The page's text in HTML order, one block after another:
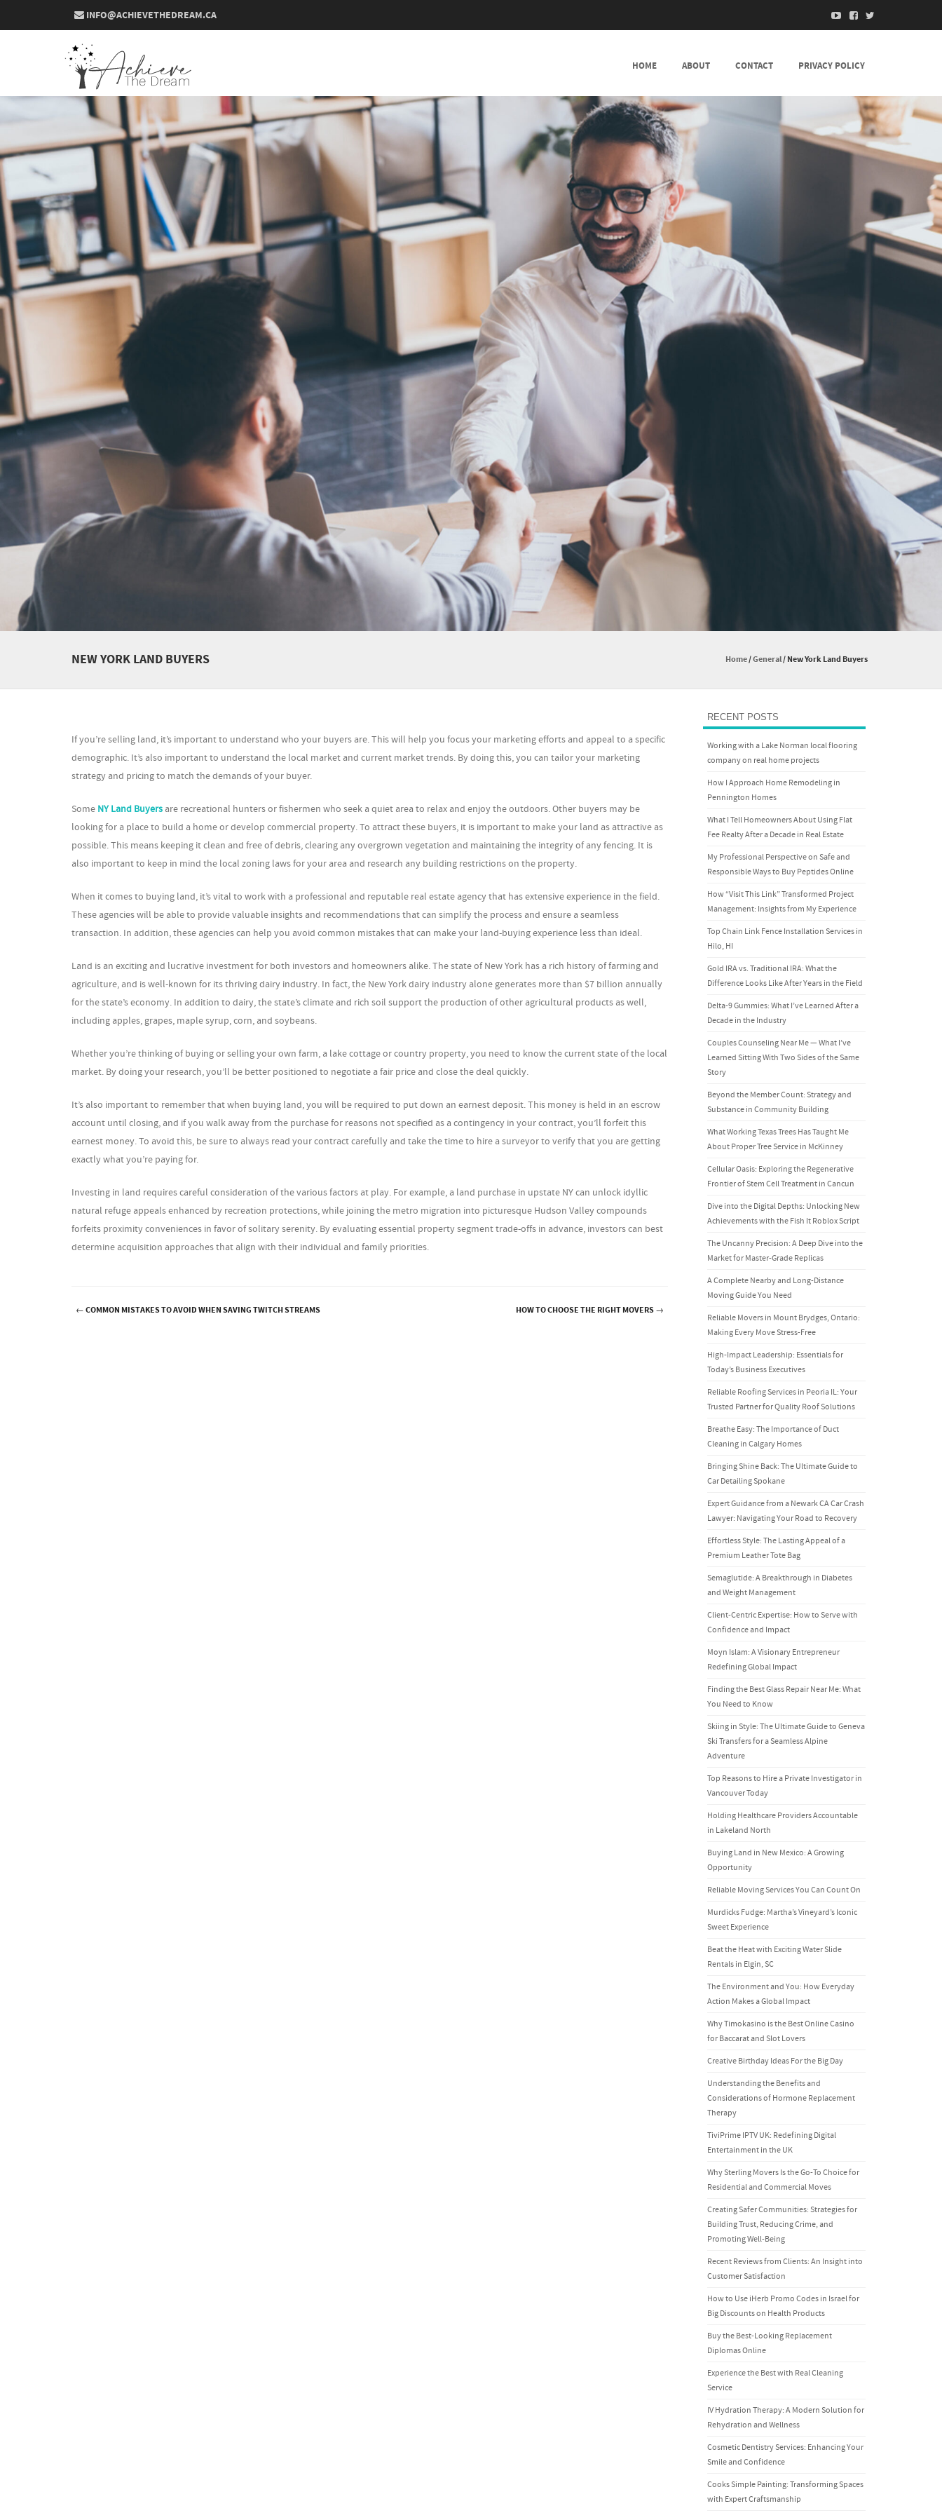
INFO@ACHIEVETHEDREAM.CA
HOME ABOUT CONTACT PRIVACY POLICY
NEW YORK LAND BUYERS Home/General/New York Land Buyers
If you’re selling land, it’s important to understand who your buyers are. This will help you focus your marketing efforts and appeal to a specific
demographic. It’s also important to understand the local market and current market trends. By doing this, you can tailor your marketing
strategy and pricing to match the demands of your buyer.
Some NY Land Buyers are recreational hunters or fishermen who seek a quiet area to relax and enjoy the outdoors. Other buyers may be
looking for a place to build a home or develop commercial property. To attract these buyers, it is important to make your land as attractive as
possible. This means keeping it clean and free of debris, clearing any overgrown vegetation and maintaining the integrity of any fencing. It is
also important to keep in mind the local zoning laws for your area and research any building restrictions on the property.
When it comes to buying land, it’s vital to work with a professional and reputable real estate agency that has extensive experience in the field.
These agencies will be able to provide valuable insights and recommendations that can simplify the process and ensure a seamless
transaction. In addition, these agencies can help you avoid common mistakes that can make your land-buying experience less than ideal.
Land is an exciting and lucrative investment for both investors and homeowners alike. The state of New York has a rich history of farming and
agriculture, and is well-known for its thriving dairy industry. In fact, the New York dairy industry alone generates more than $7 billion annually
for the state’s economy. In addition to dairy, the state’s climate and rich soil support the production of other agricultural products as well,
including apples, grapes, maple syrup, corn, and soybeans.
Whether you’re thinking of buying or selling your own farm, a lake cottage or country property, you need to know the current state of the local
market. By doing your research, you’ll be better positioned to negotiate a fair price and close the deal quickly.
It’s also important to remember that when buying land, you will be required to put down an earnest deposit. This money is held in an escrow
account until closing, and if you walk away from the purchase for reasons not specified as a contingency in your contract, you’ll forfeit this
earnest money. To avoid this, be sure to always read your contract carefully and take the time to hire a surveyor to verify that you are getting
exactly what you’re paying for.
Investing in land requires careful consideration of the various factors at play. For example, a land purchase in upstate NY can unlock idyllic
natural refuge appeals enhanced by recreation protections, while joining the metro migration into picturesque Hudson Valley compounds
forfeits proximity conveniences in favor of solitary serenity. By evaluating essential property segment trade-offs in advance, investors can best
determine acquisition approaches that align with their individual and family priorities.
←COMMON MISTAKES TO AVOID WHEN SAVING TWITCH STREAMS HOW TO CHOOSE THE RIGHT MOVERS→
RECENT POSTS
Working with a Lake Norman local flooring
company on real home projects
How I Approach Home Remodeling in
Pennington Homes
What I Tell Homeowners About Using Flat
Fee Realty After a Decade in Real Estate
My Professional Perspective on Safe and
Responsible Ways to Buy Peptides Online
How “Visit This Link” Transformed Project
Management: Insights from My Experience
Top Chain Link Fence Installation Services in
Hilo, HI
Gold IRA vs. Traditional IRA: What the
Difference Looks Like After Years in the Field
Delta-9 Gummies: What I’ve Learned After a
Decade in the Industry
Couples Counseling Near Me — What I’ve
Learned Sitting With Two Sides of the Same
Story
Beyond the Member Count: Strategy and
Substance in Community Building
What Working Texas Trees Has Taught Me
About Proper Tree Service in McKinney
Cellular Oasis: Exploring the Regenerative
Frontier of Stem Cell Treatment in Cancun
Dive into the Digital Depths: Unlocking New
Achievements with the Fish It Roblox Script
The Uncanny Precision: A Deep Dive into the
Market for Master-Grade Replicas
A Complete Nearby and Long-Distance
Moving Guide You Need
Reliable Movers in Mount Brydges, Ontario:
Making Every Move Stress-Free
High-Impact Leadership: Essentials for
Today’s Business Executives
Reliable Roofing Services in Peoria IL: Your
Trusted Partner for Quality Roof Solutions
Breathe Easy: The Importance of Duct
Cleaning in Calgary Homes
Bringing Shine Back: The Ultimate Guide to
Car Detailing Spokane
Expert Guidance from a Newark CA Car Crash
Lawyer: Navigating Your Road to Recovery
Effortless Style: The Lasting Appeal of a
Premium Leather Tote Bag
Semaglutide: A Breakthrough in Diabetes
and Weight Management
Client-Centric Expertise: How to Serve with
Confidence and Impact
Moyn Islam: A Visionary Entrepreneur
Redefining Global Impact
Finding the Best Glass Repair Near Me: What
You Need to Know
Skiing in Style: The Ultimate Guide to Geneva
Ski Transfers for a Seamless Alpine
Adventure
Top Reasons to Hire a Private Investigator in
Vancouver Today
Holding Healthcare Providers Accountable
in Lakeland North
Buying Land in New Mexico: A Growing
Opportunity
Reliable Moving Services You Can Count On
Murdicks Fudge: Martha’s Vineyard’s Iconic
Sweet Experience
Beat the Heat with Exciting Water Slide
Rentals in Elgin, SC
The Environment and You: How Everyday
Action Makes a Global Impact
Why Timokasino is the Best Online Casino
for Baccarat and Slot Lovers
Creative Birthday Ideas For the Big Day
Understanding the Benefits and
Considerations of Hormone Replacement
Therapy
TiviPrime IPTV UK: Redefining Digital
Entertainment in the UK
Why Sterling Movers Is the Go-To Choice for
Residential and Commercial Moves
Creating Safer Communities: Strategies for
Building Trust, Reducing Crime, and
Promoting Well-Being
Recent Reviews from Clients: An Insight into
Customer Satisfaction
How to Use iHerb Promo Codes in Israel for
Big Discounts on Health Products
Buy the Best-Looking Replacement
Diplomas Online
Experience the Best with Real Cleaning
Service
IV Hydration Therapy: A Modern Solution for
Rehydration and Wellness
Cosmetic Dentistry Services: Enhancing Your
Smile and Confidence
Cooks Simple Painting: Transforming Spaces
with Expert Craftsmanship